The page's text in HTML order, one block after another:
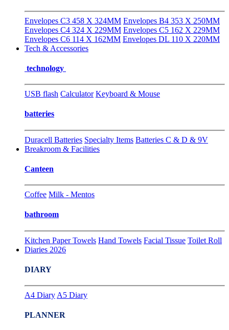
Envelopes C3 458 X 324MM Envelopes B4 353 X 250MM
Envelopes C4 324 X 229MM Envelopes C5 162 X 229MM
Envelopes C6 114 X 162MM Envelopes DL 110 X 220MM
Tech & Accessories
technology
USB flash Calculator Keyboard & Mouse
batteries
Duracell Batteries Specialty Items Batteries C & D & 9V
Breakroom & Facilities
Canteen
Coffee Milk - Mentos
bathroom
Kitchen Paper Towels Hand Towels Facial Tissue Toilet Roll
Diaries 2026
DIARY
A4 Diary A5 Diary
PLANNER